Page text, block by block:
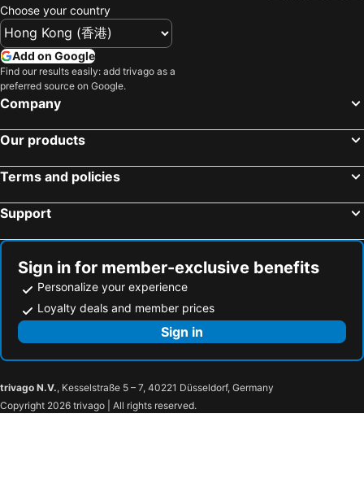
Ding Jia Hotel
有棵樹特色民宿The Tree
Millennium Inn II
Shui Young B&B
MZ 1090 B&B
Mishe B&B
墾丁山風足跡
Rock House
Cat at Greece
Bora Bora Guest House
Shanshui Town B&B
Kuan Min B&B
清清之家 DingDing Home
Red Sun
麓人岬露營區-精靈屋
Choose your country
Add on Google
Find our results easily: add trivago as a
preferred source on Google.
Company
Our products
Terms and policies
Support
Sign in for member-exclusive benefits
Personalize your experience
Loyalty deals and member prices
Sign in
trivago N.V., Kesselstraße 5 – 7, 40221 Düsseldorf, Germany
Copyright 2026 trivago | All rights reserved.